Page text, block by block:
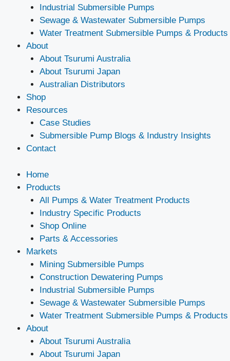
Industrial Submersible Pumps
Sewage & Wastewater Submersible Pumps
Water Treatment Submersible Pumps & Products
About
About Tsurumi Australia
About Tsurumi Japan
Australian Distributors
Shop
Resources
Case Studies
Submersible Pump Blogs & Industry Insights
Contact
Home
Products
All Pumps & Water Treatment Products
Industry Specific Products
Shop Online
Parts & Accessories
Markets
Mining Submersible Pumps
Construction Dewatering Pumps
Industrial Submersible Pumps
Sewage & Wastewater Submersible Pumps
Water Treatment Submersible Pumps & Products
About
About Tsurumi Australia
About Tsurumi Japan